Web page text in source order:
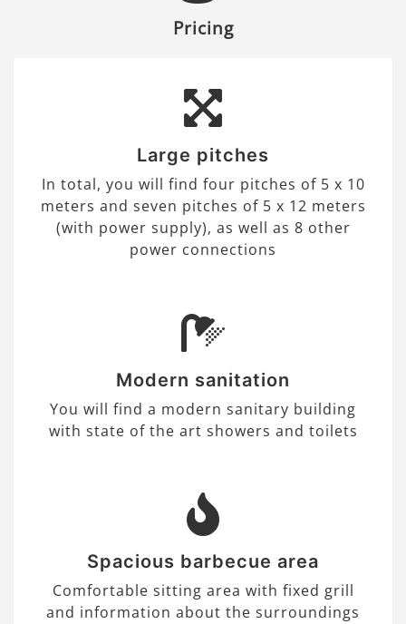
Pricing
Large pitches
In total, you will find four pitches of 5 x 10
meters and seven pitches of 5 x 12 meters
(with power supply), as well as 8 other
power connections
Modern sanitation
You will find a modern sanitary building
with state of the art showers and toilets
Spacious barbecue area
Comfortable sitting area with fixed grill
and information about the surroundings